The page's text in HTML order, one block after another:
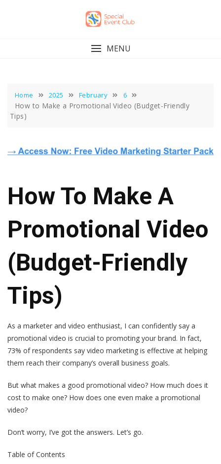
MENU
Home 2025 February 6
How to Make a Promotional Video (Budget-Friendly
Tips)
How To Make A
Promotional Video
(Budget-Friendly
Tips)
As a marketer and video enthusiast, I can confidently say a
promotional video is crucial to promoting your brand. In fact,
73% of respondents say video marketing is effective at helping
them reach their company’s overall business goals.
But what makes a good promotional video? How much does it
cost to make one? How does one even make a promotional
video?
Don‘t worry, I’ve got the answers. Let’s go.
Table of Contents